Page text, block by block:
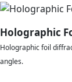
Holographic
Holographic foil
angles.